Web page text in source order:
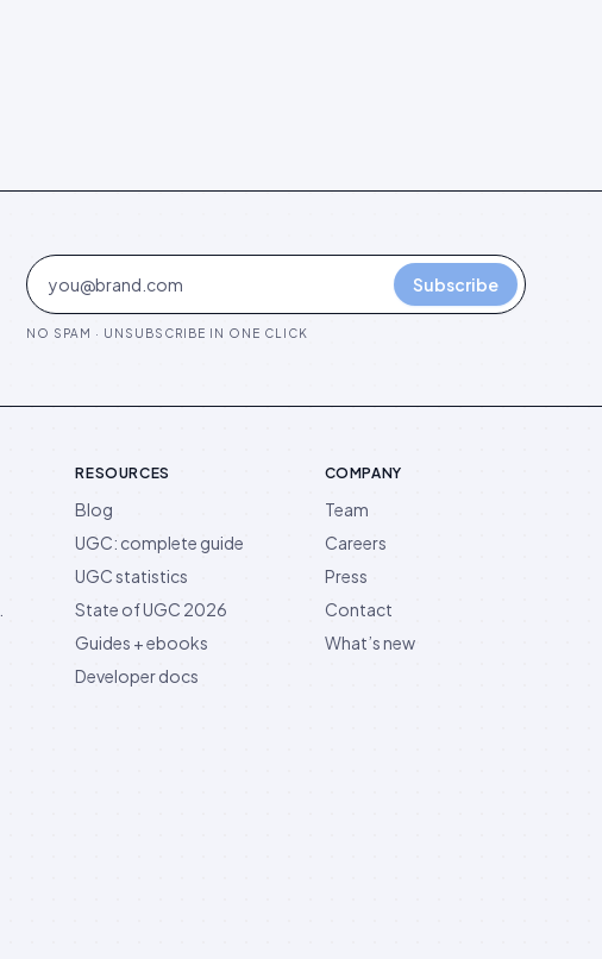
Subscribe
NO SPAM · UNSUBSCRIBE IN ONE CLICK
RESOURCES
Blog
UGC: complete guide
UGC statistics
State of UGC 2026
Guides + ebooks
Developer docs
COMPANY
Team
Careers
Press
Contact
What’s new